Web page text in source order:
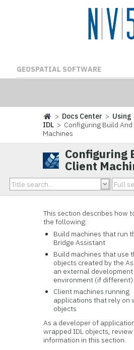
GEOSPATIAL SOFTWARE
> Docs Center > Using
IDL > Configuring Build
Machines
Configuring
Client
This section describes how
the following:
Build machines that run
Bridge Assistant
Build machines that use
objects created by the
an external development
environment (if different)
Client machines running
applications that rely on
objects
As a developer of
wrapped IDL objects,
information in this section.